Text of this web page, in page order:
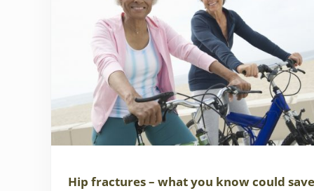
Hip fractures – what you know could save